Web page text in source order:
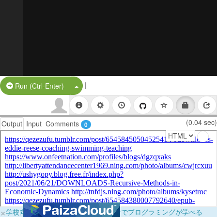
Run (Ctrl-Enter) Split Button!
|
Output Input Comments 0 (0.04 sec)
×学校向けに無料提供中！ブラウザだけでプログラミングが学べる